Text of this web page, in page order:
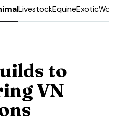
LivestockEquineExotic
to
VN